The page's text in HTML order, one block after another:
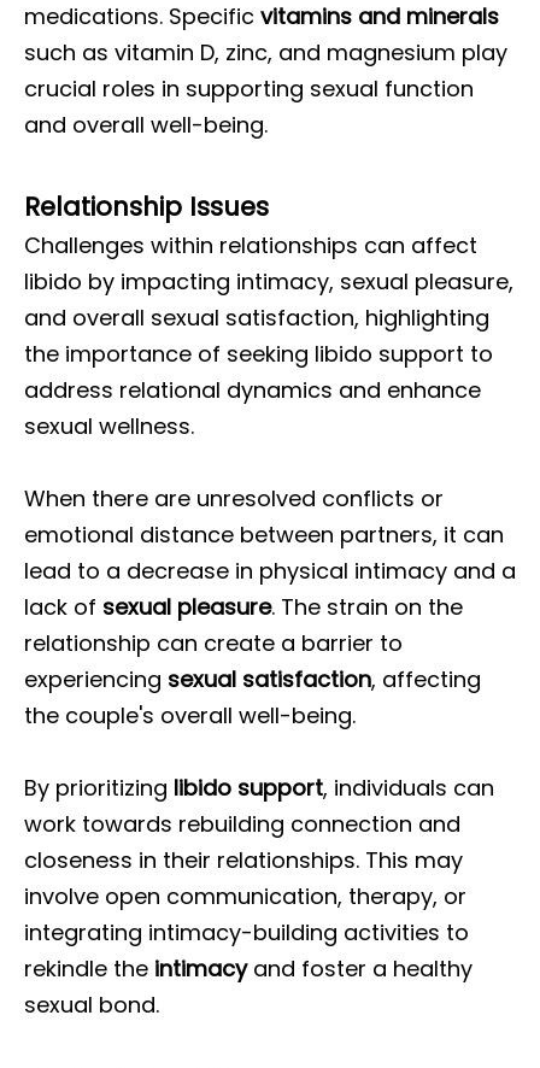
medications. Specific vitamins and minerals
such as vitamin D, zinc, and magnesium play
crucial roles in supporting sexual function
and overall well-being.
Relationship Issues
Challenges within relationships can affect
libido by impacting intimacy, sexual pleasure,
and overall sexual satisfaction, highlighting
the importance of seeking libido support to
address relational dynamics and enhance
sexual wellness.
When there are unresolved conflicts or
emotional distance between partners, it can
lead to a decrease in physical intimacy and a
lack of sexual pleasure. The strain on the
relationship can create a barrier to
experiencing sexual satisfaction, affecting
the couple's overall well-being.
By prioritizing libido support, individuals can
work towards rebuilding connection and
closeness in their relationships. This may
involve open communication, therapy, or
integrating intimacy-building activities to
rekindle the intimacyand foster a healthy
sexual bond.